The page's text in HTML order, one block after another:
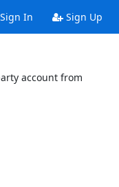
In Sign Up
account from